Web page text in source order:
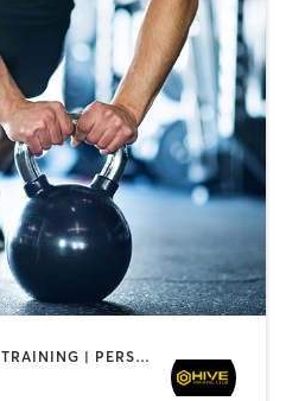
GYM CLASSES | INTERVAL TRAINING | PERSONAL TRAINING